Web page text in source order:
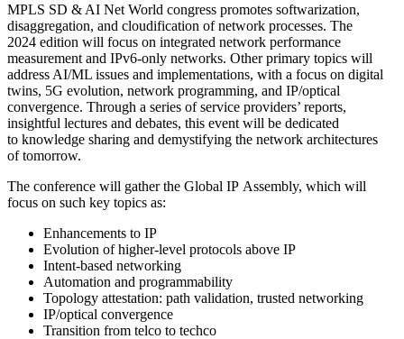
MPLS SD & AI Net World congress promotes softwarization,
disaggregation, and cloudification of network processes. The
2024 edition will focus on integrated network performance
measurement and IPv6-only networks. Other primary topics will
address AI/ML issues and implementations, with a focus on digital
twins, 5G evolution, network programming, and IP/optical
convergence. Through a series of service providers’ reports,
insightful lectures and debates, this event will be dedicated
to knowledge sharing and demystifying the network architectures
of tomorrow.
The conference will gather the Global IP Assembly, which will
focus on such key topics as:
Enhancements to IP
Evolution of higher-level protocols above IP
Intent-based networking
Automation and programmability
Topology attestation: path validation, trusted networking
IP/optical convergence
Transition from telco to techco